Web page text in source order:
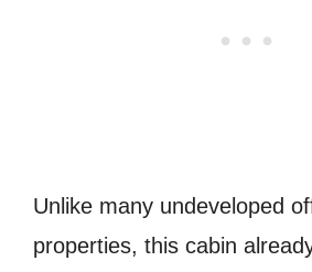
Unlike many undeveloped
properties, this cabin